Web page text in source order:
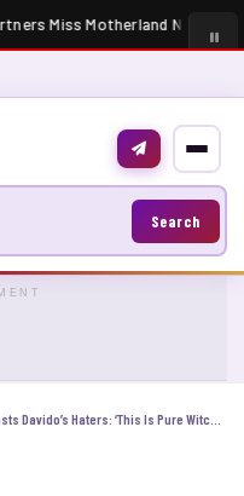
Miss Motherland Nigeria
Search